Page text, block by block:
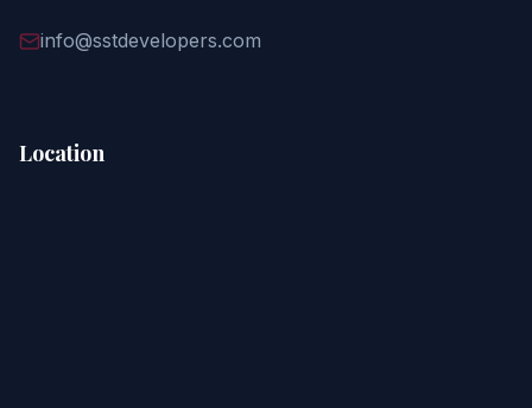
info@sstdevelopers.com
Location